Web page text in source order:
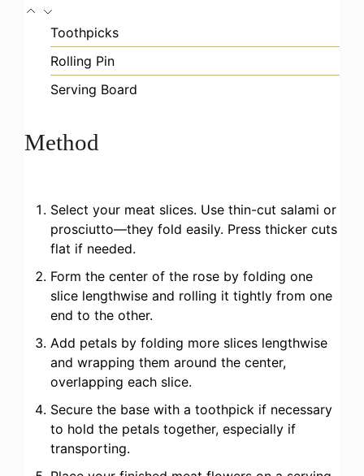
Toothpicks
Rolling Pin
Serving Board
Method
Select your meat slices. Use thin-cut salami or
prosciutto—they fold easily. Press thicker cuts
flat if needed.
Form the center of the rose by folding one
slice lengthwise and rolling it tightly from one
end to the other.
Add petals by folding more slices lengthwise
and wrapping them around the center,
overlapping each slice.
Secure the base with a toothpick if necessary
to hold the petals together, especially if
transporting.